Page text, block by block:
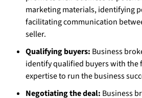
marketing materials, identifying
facilitating communication
seller.
Qualifying buyers: Business
identify qualified buyers with the
expertise to run the business
Negotiating the deal: Business